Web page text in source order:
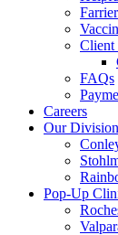
Client
FAQs
Careers
Our
Pop-Up